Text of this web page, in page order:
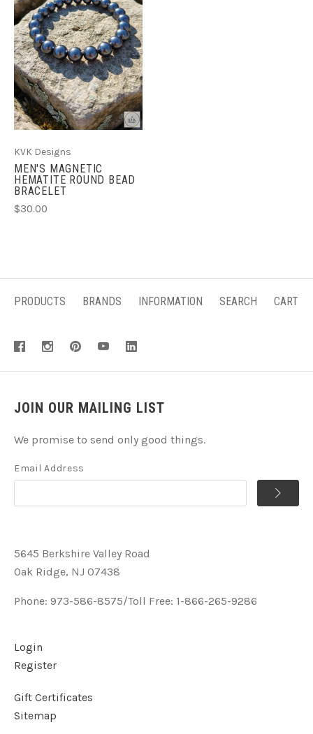
KVK Designs
MEN'S MAGNETIC
HEMATITE ROUND BEAD
BRACELET
$30.00
PRODUCTS BRANDS INFORMATION SEARCH CART
JOIN OUR MAILING LIST
We promise to send only good things.
Email Address
5645 Berkshire Valley Road
Oak Ridge, NJ 07438
Phone: 973-586-8575/Toll Free: 1-866-265-9286
Login
Register
Gift Certificates
Sitemap